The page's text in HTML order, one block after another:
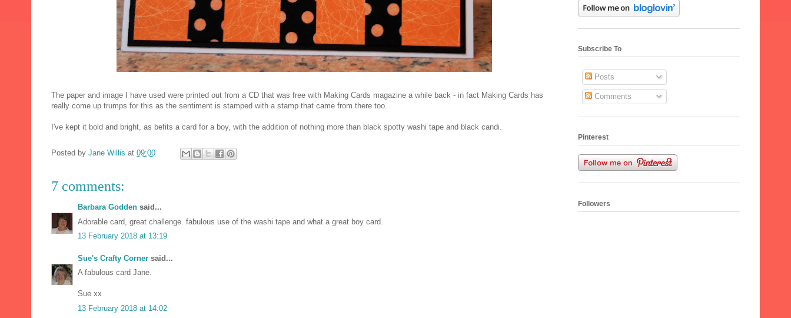
The paper and image I have used were printed out from a CD that was free with Making Cards magazine a while back - in fact Making Cards has
really come up trumps for this as the sentiment is stamped with a stamp that came from there too.
I've kept it bold and bright, as befits a card for a boy, with the addition of nothing more than black spotty washi tape and black candi.
Posted by Jane Willis at 09:00
7 comments:
Barbara Godden said...
Adorable card, great challenge. fabulous use of the washi tape and what a great boy card.
13 February 2018 at 13:19
Sue's Crafty Corner said...
A fabulous card Jane.
Sue xx
13 February 2018 at 14:02
Subscribe To
Posts
Comments
Pinterest
Followers